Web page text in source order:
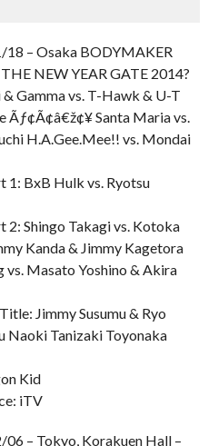
– Osaka BODYMAKER
NEW YEAR GATE 2014?
Gamma vs. T-Hawk & U-T
Ãƒ¢Ã¢â€ž¢¥ Santa Maria vs.
H.A.Gee.Mee!! vs. Mondai
1: BxB Hulk vs. Ryotsu
2: Shingo Takagi vs. Kotoka
Kanda & Jimmy Kagetora
Masato Yoshino & Akira
Jimmy Susumu & Ryo
Naoki Tanizaki Toyonaka
Kid
iTV
– Tokyo, Korakuen Hall –